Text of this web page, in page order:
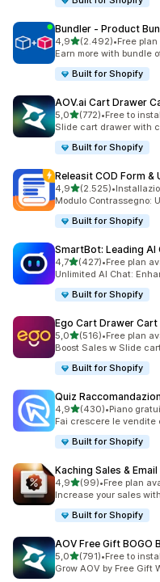
Bundler ‑ Product
4,9stelle su 5
(2.492)
2492 recensioni totali
•Free
Earn more with bundle
Built for Shopify
AOV.ai Cart Drawer
5,0stelle su 5
(772)
772 recensioni totali
•Free to
Slide cart drawer with
Built for Shopify
Releasit COD Form &
4,9stelle su 5
(2.525)
2525 recensioni totali
•
Modulo Contrassegno:
Built for Shopify
SmartBot: Leading AI
4,7stelle su 5
(427)
427 recensioni totali
•Free plan
Unlimited AI Chat:
Built for Shopify
Ego Cart Drawer Cart
5,0stelle su 5
(516)
516 recensioni totali
•Free plan
Boost Sales w Slide
Built for Shopify
Quiz
4,9stelle su 5
(430)
430 recensioni totali
•Piano
Fai crescere le vendite
Built for Shopify
Kaching Sales &
4,9stelle su 5
(99)
99 recensioni totali
•Free plan
Increase your sales
Built for Shopify
AOV Free Gift BOGO
5,0stelle su 5
(791)
791 recensioni totali
•Free to
Grow AOV by Free Gift